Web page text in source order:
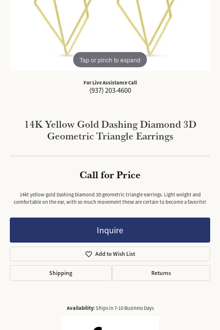
Tap or pinch to expand
For Live Assistance Call
(937) 203-4600
14K Yellow Gold Dashing Diamond 3D
Geometric Triangle Earrings
Call for Price
14kt yellow gold Dashing Diamond 3D geometric triangle earrings. Light weight and
comfortable on the ear, with so much movement these are certain to become a favorite!
Inquire
Add to Wish List
Shipping Returns
Availability:Ships in 7-10 Business Days